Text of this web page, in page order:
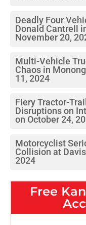
Deadly Four
Donald Cantrell
November 20,
Multi-Vehicle
Chaos in
11, 2024
Fiery Tractor-
Disruptions on
on October 24,
Motorcyclist
Collision at
2024
Free